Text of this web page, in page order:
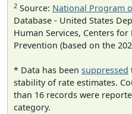
2 Source: National Program
Database - United States
Human Services, Centers
Prevention (based on the
* Data has been suppressed
stability of rate estimates.
than 16 records were
category.